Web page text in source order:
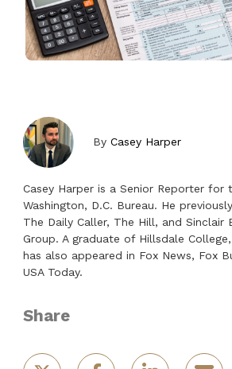
ByCasey Harper
Casey Harper is a Senior Reporter for
Washington, D.C. Bureau. He
The Daily Caller, The Hill, and Sinclair
Group. A graduate of Hillsdale College,
has also appeared in Fox News, Fox
USA Today.
Share